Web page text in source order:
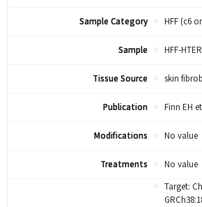
Sample Category HFF (c6
Sample HFF-
Tissue Source skin
Publication Finn EH
Modifications No value
Treatments No value
Target: